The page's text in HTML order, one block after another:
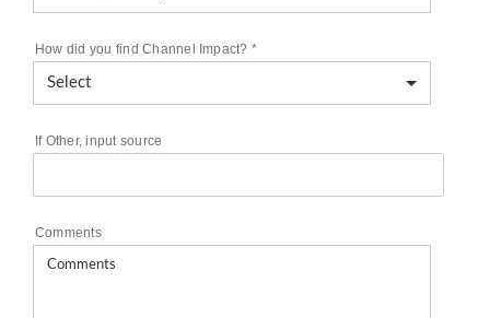
How did you find Channel Impact? *
If Other, input source
Comments